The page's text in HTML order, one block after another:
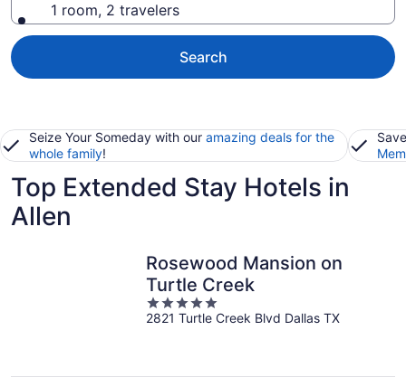
1 room, 2 travelers
Search
Seize Your Someday with our amazing deals for the
whole family!
Top Extended Stay Hotels in
Allen
Rosewood Mansion on
Turtle Creek
5
out
2821 Turtle Creek Blvd Dallas TX